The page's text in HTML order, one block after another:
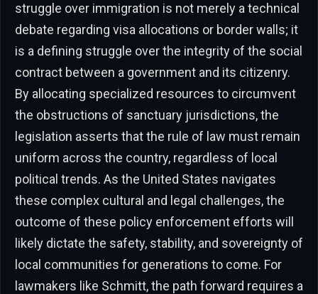
struggle over immigration is not merely a technical
debate regarding visa allocations or border walls; it
is a defining struggle over the integrity of the social
contract between a government and its citizenry.
By allocating specialized resources to circumvent
the obstructions of sanctuary jurisdictions, the
legislation asserts that the rule of law must remain
uniform across the country, regardless of local
political trends. As the United States navigates
these complex cultural and legal challenges, the
outcome of these policy enforcement efforts will
likely dictate the safety, stability, and sovereignty of
local communities for generations to come. For
lawmakers like Schmitt, the path forward requires a